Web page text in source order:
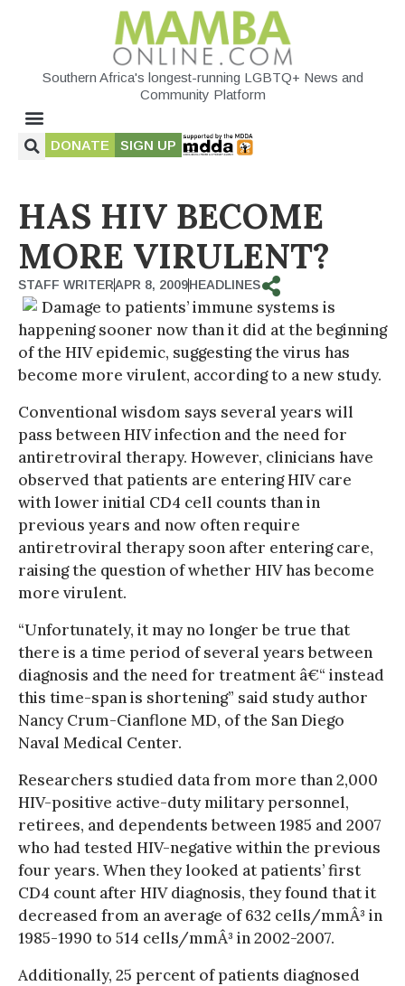
Southern Africa's longest-running LGBTQ+ News and
Community Platform
DONATE SIGN UP
HAS HIV BECOME
MORE VIRULENT?
STAFF WRITERAPR 8, 2009HEADLINES
Damage to patients’ immune systems is
happening sooner now than it did at the beginning
of the HIV epidemic, suggesting the virus has
become more virulent, according to a new study.
Conventional wisdom says several years will
pass between HIV infection and the need for
antiretroviral therapy. However, clinicians have
observed that patients are entering HIV care
with lower initial CD4 cell counts than in
previous years and now often require
antiretroviral therapy soon after entering care,
raising the question of whether HIV has become
more virulent.
“Unfortunately, it may no longer be true that
there is a time period of several years between
diagnosis and the need for treatment â€“ instead
this time-span is shortening” said study author
Nancy Crum-Cianflone MD, of the San Diego
Naval Medical Center.
Researchers studied data from more than 2,000
HIV-positive active-duty military personnel,
retirees, and dependents between 1985 and 2007
who had tested HIV-negative within the previous
four years. When they looked at patients’ first
CD4 count after HIV diagnosis, they found that it
decreased from an average of 632 cells/mmÂ³ in
1985-1990 to 514 cells/mmÂ³ in 2002-2007.
Additionally, 25 percent of patients diagnosed